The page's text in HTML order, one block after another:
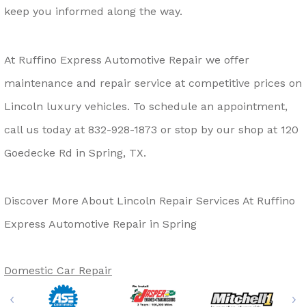
keep you informed along the way.
At Ruffino Express Automotive Repair we offer
maintenance and repair service at competitive prices on
Lincoln luxury vehicles. To schedule an appointment,
call us today at 832-928-1873 or stop by our shop at 120
Goedecke Rd in Spring, TX.
Discover More About Lincoln Repair Services At Ruffino
Express Automotive Repair in Spring
Domestic Car Repair